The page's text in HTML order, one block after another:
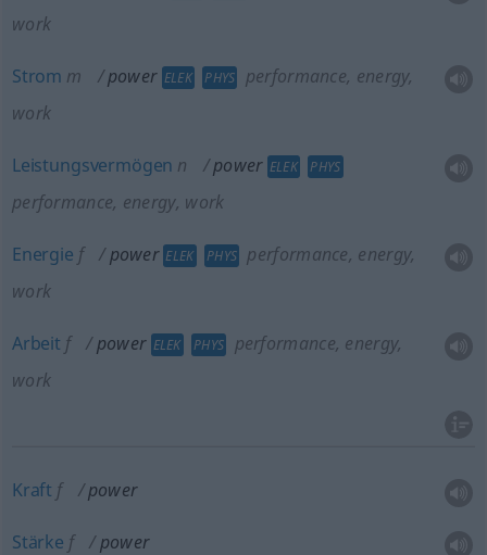
work
Strom m power ELEK PHYS
performance, energy,
work
Leistungsvermögen n power ELEK PHYS
performance, energy, work
Energie f power ELEK PHYS performance, energy,
work
Arbeit f power ELEK PHYS
performance, energy,
work
Kraft f power
Stärke f power